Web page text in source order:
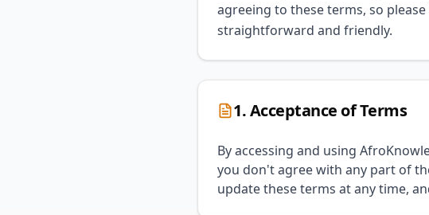
agreeing to these terms, so
straightforward and friendly.
1. Acceptance of Terms
By accessing and using
you don't agree with any part of
update these terms at any time,